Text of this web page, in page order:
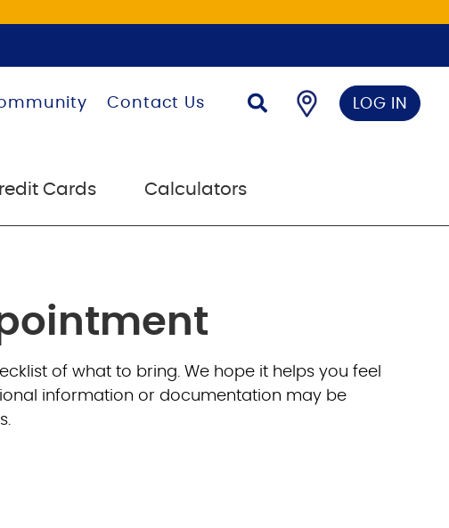
Contact Us LOG IN
Cards Calculators
of what to bring. We hope it helps you feel
information or documentation may be